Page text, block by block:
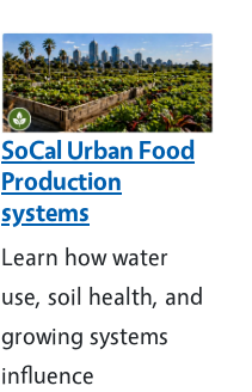
Image
SoCal Urban Food
Production
systems
Learn how water
use, soil health, and
growing systems
influence